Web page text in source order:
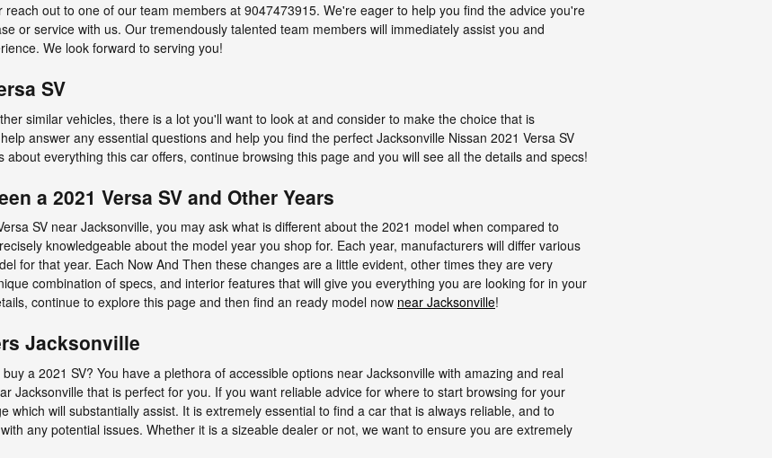
out to one of our team members at 9047473915. We're eager to help you find the advice you're
or service with us. Our tremendously talented team members will immediately assist you and
We look forward to serving you!
SV
similar vehicles, there is a lot you'll want to look at and consider to make the choice that is
answer any essential questions and help you find the perfect Jacksonville Nissan 2021 Versa SV
everything this car offers, continue browsing this page and you will see all the details and specs!
a 2021 Versa SV and Other Years
SV near Jacksonville, you may ask what is different about the 2021 model when compared to
knowledgeable about the model year you shop for. Each year, manufacturers will differ various
for that year. Each Now And Then these changes are a little evident, other times they are very
combination of specs, and interior features that will give you everything you are looking for in your
continue to explore this page and then find an ready model now near Jacksonville!
Jacksonville
a 2021 SV? You have a plethora of accessible options near Jacksonville with amazing and real
Jacksonville that is perfect for you. If you want reliable advice for where to start browsing for your
which will substantially assist. It is extremely essential to find a car that is always reliable, and to
any potential issues. Whether it is a sizeable dealer or not, we want to ensure you are extremely